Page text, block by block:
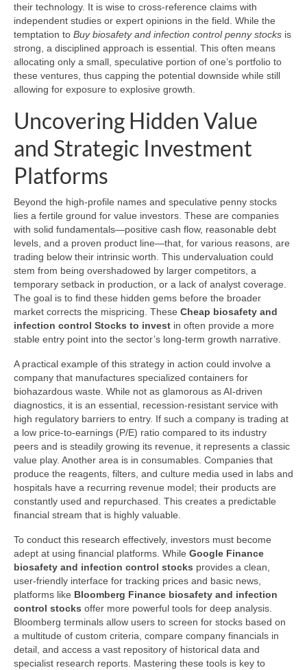
their technology. It is wise to cross-reference claims with
independent studies or expert opinions in the field. While the
temptation to Buy biosafety and infection control penny stocks is
strong, a disciplined approach is essential. This often means
allocating only a small, speculative portion of one’s portfolio to
these ventures, thus capping the potential downside while still
allowing for exposure to explosive growth.
Uncovering Hidden Value
and Strategic Investment
Platforms
Beyond the high-profile names and speculative penny stocks
lies a fertile ground for value investors. These are companies
with solid fundamentals—positive cash flow, reasonable debt
levels, and a proven product line—that, for various reasons, are
trading below their intrinsic worth. This undervaluation could
stem from being overshadowed by larger competitors, a
temporary setback in production, or a lack of analyst coverage.
The goal is to find these hidden gems before the broader
market corrects the mispricing. These Cheap biosafety and
infection control Stocks to invest in often provide a more
stable entry point into the sector’s long-term growth narrative.
A practical example of this strategy in action could involve a
company that manufactures specialized containers for
biohazardous waste. While not as glamorous as AI-driven
diagnostics, it is an essential, recession-resistant service with
high regulatory barriers to entry. If such a company is trading at
a low price-to-earnings (P/E) ratio compared to its industry
peers and is steadily growing its revenue, it represents a classic
value play. Another area is in consumables. Companies that
produce the reagents, filters, and culture media used in labs and
hospitals have a recurring revenue model; their products are
constantly used and repurchased. This creates a predictable
financial stream that is highly valuable.
To conduct this research effectively, investors must become
adept at using financial platforms. While Google Finance
biosafety and infection control stocks provides a clean,
user-friendly interface for tracking prices and basic news,
platforms like Bloomberg Finance biosafety and infection
control stocks offer more powerful tools for deep analysis.
Bloomberg terminals allow users to screen for stocks based on
a multitude of custom criteria, compare company financials in
detail, and access a vast repository of historical data and
specialist research reports. Mastering these tools is key to